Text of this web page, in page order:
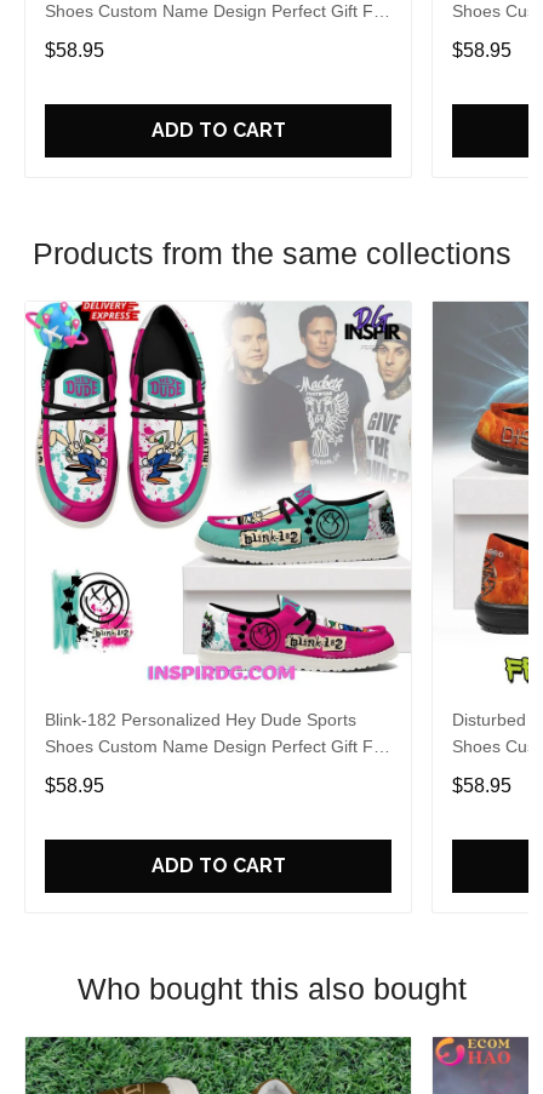
Shoes Custom Name Design Perfect Gift For
Fans
$58.95
ADD TO CART
Shoes
Fans
$58.95
Products from the same collections
Blink-182 Personalized Hey Dude Sports
Shoes Custom Name Design Perfect Gift For
Fans
$58.95
ADD TO CART
Disturbed
Shoes
Fans
$58.95
Who bought this also bought